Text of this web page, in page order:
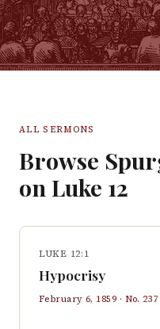
ALL SERMONS
Browse
on Luke 12
LUKE 12:1
Hypocrisy
February 6, 1859 · No. 237